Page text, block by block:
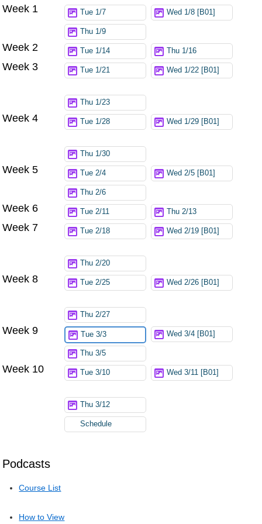
Podcasts
Course List
How to View
Week 1 Tue 1/7 Wed 1/8 [B01]
Thu 1/9
Week 2 Tue 1/14 Thu 1/16
Week 3 Tue 1/21 Wed 1/22 [B01]
Thu 1/23
Week 4 Tue 1/28 Wed 1/29 [B01]
Thu 1/30
Week 5 Tue 2/4 Wed 2/5 [B01]
Thu 2/6
Week 6 Tue 2/11 Thu 2/13
Week 7 Tue 2/18 Wed 2/19 [B01]
Thu 2/20
Week 8 Tue 2/25 Wed 2/26 [B01]
Thu 2/27
Week 9 Tue 3/3 Wed 3/4 [B01]
Thu 3/5
Week 10 Tue 3/10 Wed 3/11 [B01]
Thu 3/12
Schedule